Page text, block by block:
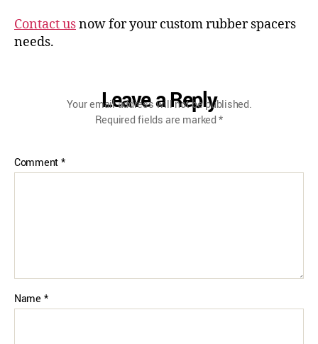
Contact usnow for your custom rubber spacers
needs.
Leave a Reply
Your email address will not be published.
Required fields are marked*
Comment*
Name *